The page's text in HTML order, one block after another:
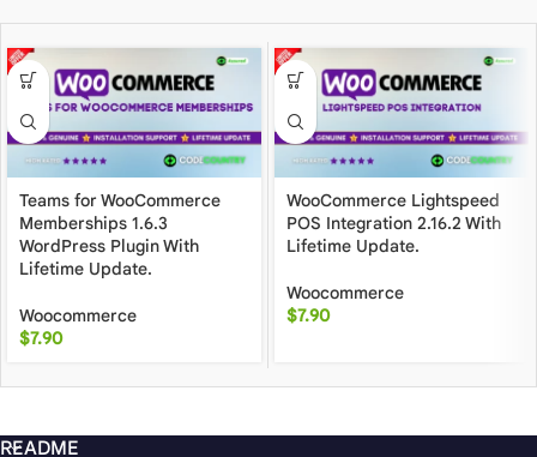
Teams for WooCommerce
Memberships 1.6.3
WordPress Plugin With
Lifetime Update.
Woocommerce
$7.90
WooCommerce Lightspeed
POS Integration 2.16.2 With
Lifetime Update.
Woocommerce
$7.90
README